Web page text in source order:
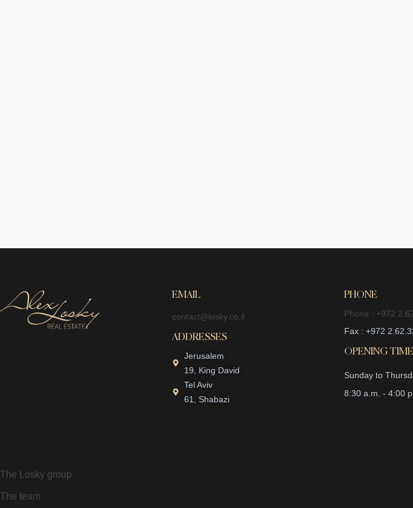
EMAIL
contact@losky.co.il
ADDRESSES
Jerusalem
19, King David
Tel Aviv
61, Shabazi
PHONE
Phone : +972
Fax : +972
OPENING TIME
Sunday to
8:30 a.m. - 4:00
The Losky group
The team